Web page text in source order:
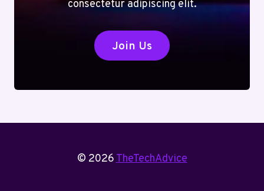
consectetur adipiscing elit.
Join Us
© 2026TheTechAdvice